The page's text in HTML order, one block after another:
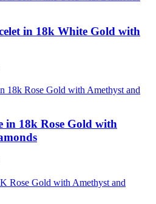
in 18k White Gold with
in 18k Rose Gold with